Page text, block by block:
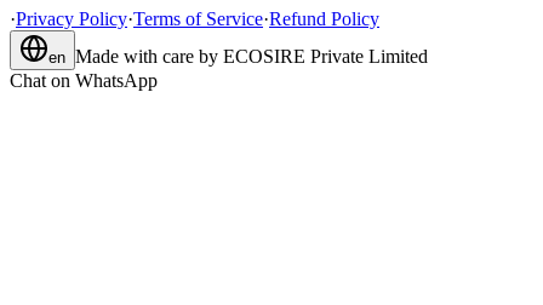
·Privacy Policy·Terms of Service·Refund Policy
en Made with care by ECOSIRE Private Limited
Chat on WhatsApp